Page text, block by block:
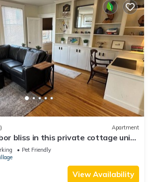
Apartment
bliss in this private cottage unit
Village! Complete with
deck with water views, mini-split
off-street parking. Steps to
Street, restaurants - Relax &
Pet Friendly
View Availability